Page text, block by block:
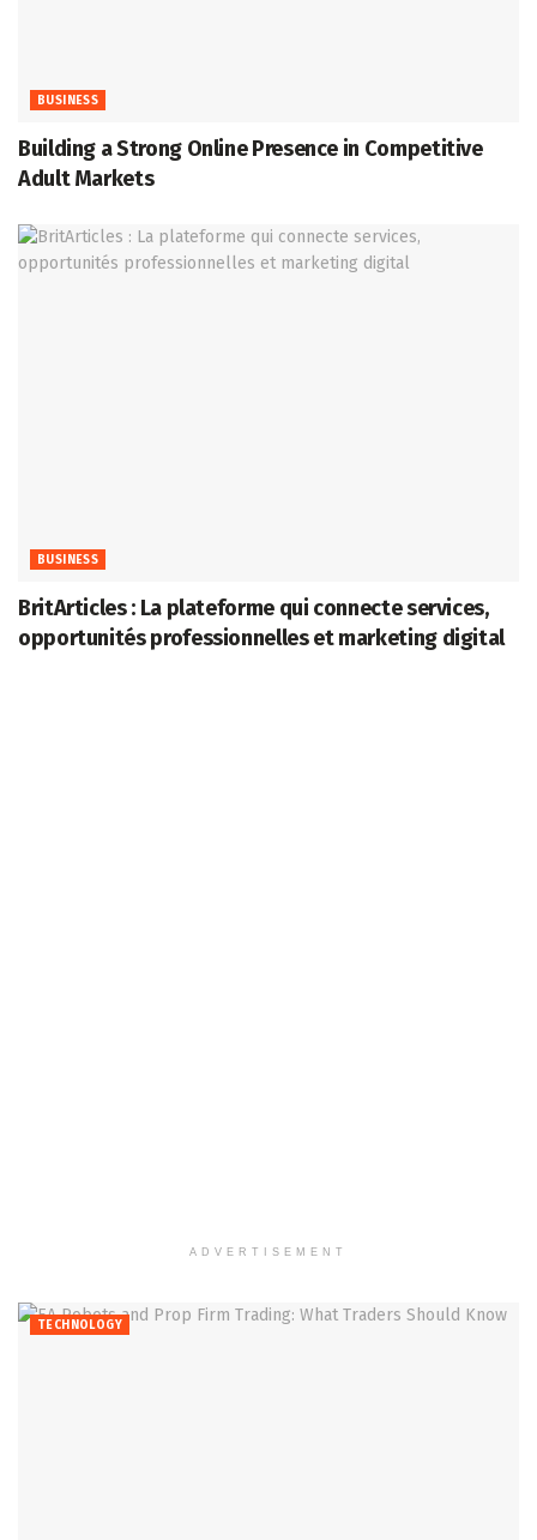
BUSINESS
Building a Strong Online Presence in Competitive
Adult Markets
BUSINESS
BritArticles : La plateforme qui connecte services,
opportunités professionnelles et marketing digital
ADVERTISEMENT
TECHNOLOGY